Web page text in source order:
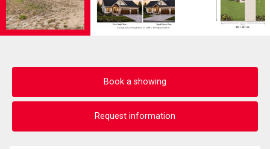
Book a showing
Request information